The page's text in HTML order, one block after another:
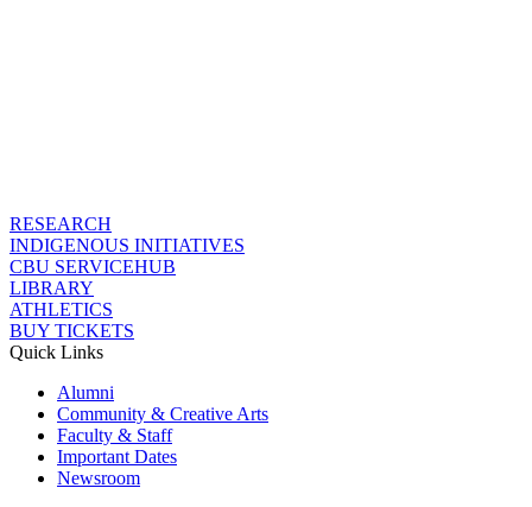
RESEARCH
INDIGENOUS INITIATIVES
CBU SERVICEHUB
LIBRARY
ATHLETICS
BUY TICKETS
Quick Links
Alumni
Community & Creative Arts
Faculty & Staff
Important Dates
Newsroom